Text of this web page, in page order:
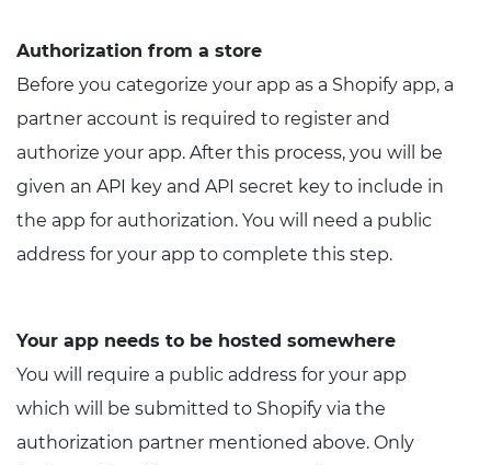
Authorization from a store
Before you categorize your app as a Shopify app, a
partner account is required to register and
authorize your app. After this process, you will be
given an API key and API secret key to include in
the app for authorization. You will need a public
address for your app to complete this step.
Your app needs to be hosted somewhere
You will require a public address for your app
which will be submitted to Shopify via the
authorization partner mentioned above. Only